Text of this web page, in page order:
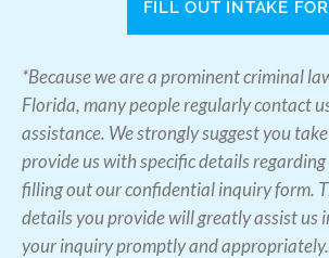
FILL OUT INTAKE
*Because we are a prominent criminal
Florida, many people regularly contact
assistance. We strongly suggest you
provide us with specific details regarding
filling out our confidential inquiry form.
details you provide will greatly assist us
your inquiry promptly and appropriately.